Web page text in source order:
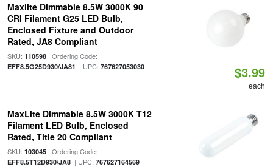
Maxlite Dimmable 8.5W 3000K 90
CRI Filament G25 LED Bulb,
Enclosed Fixture and Outdoor
Rated, JA8 Compliant
SKU: 110598| Ordering Code:
EFF8.5G25D930/JA81 | UPC: 767627053030 $3.99
each
MaxLite Dimmable 8.5W 3000K T12
Filament LED Bulb, Enclosed
Rated, Title 20 Compliant
SKU: 103045| Ordering Code:
EFF8.5T12D930/JA8| UPC: 767627164569